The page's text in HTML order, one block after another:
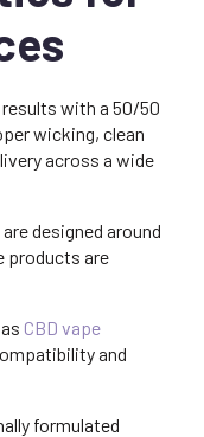
with a 50/50
wicking, clean
across a wide
designed around
products are
CBD vape
and
formulated